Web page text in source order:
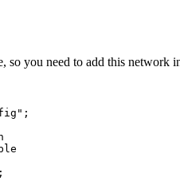
you need to add this network
" ;